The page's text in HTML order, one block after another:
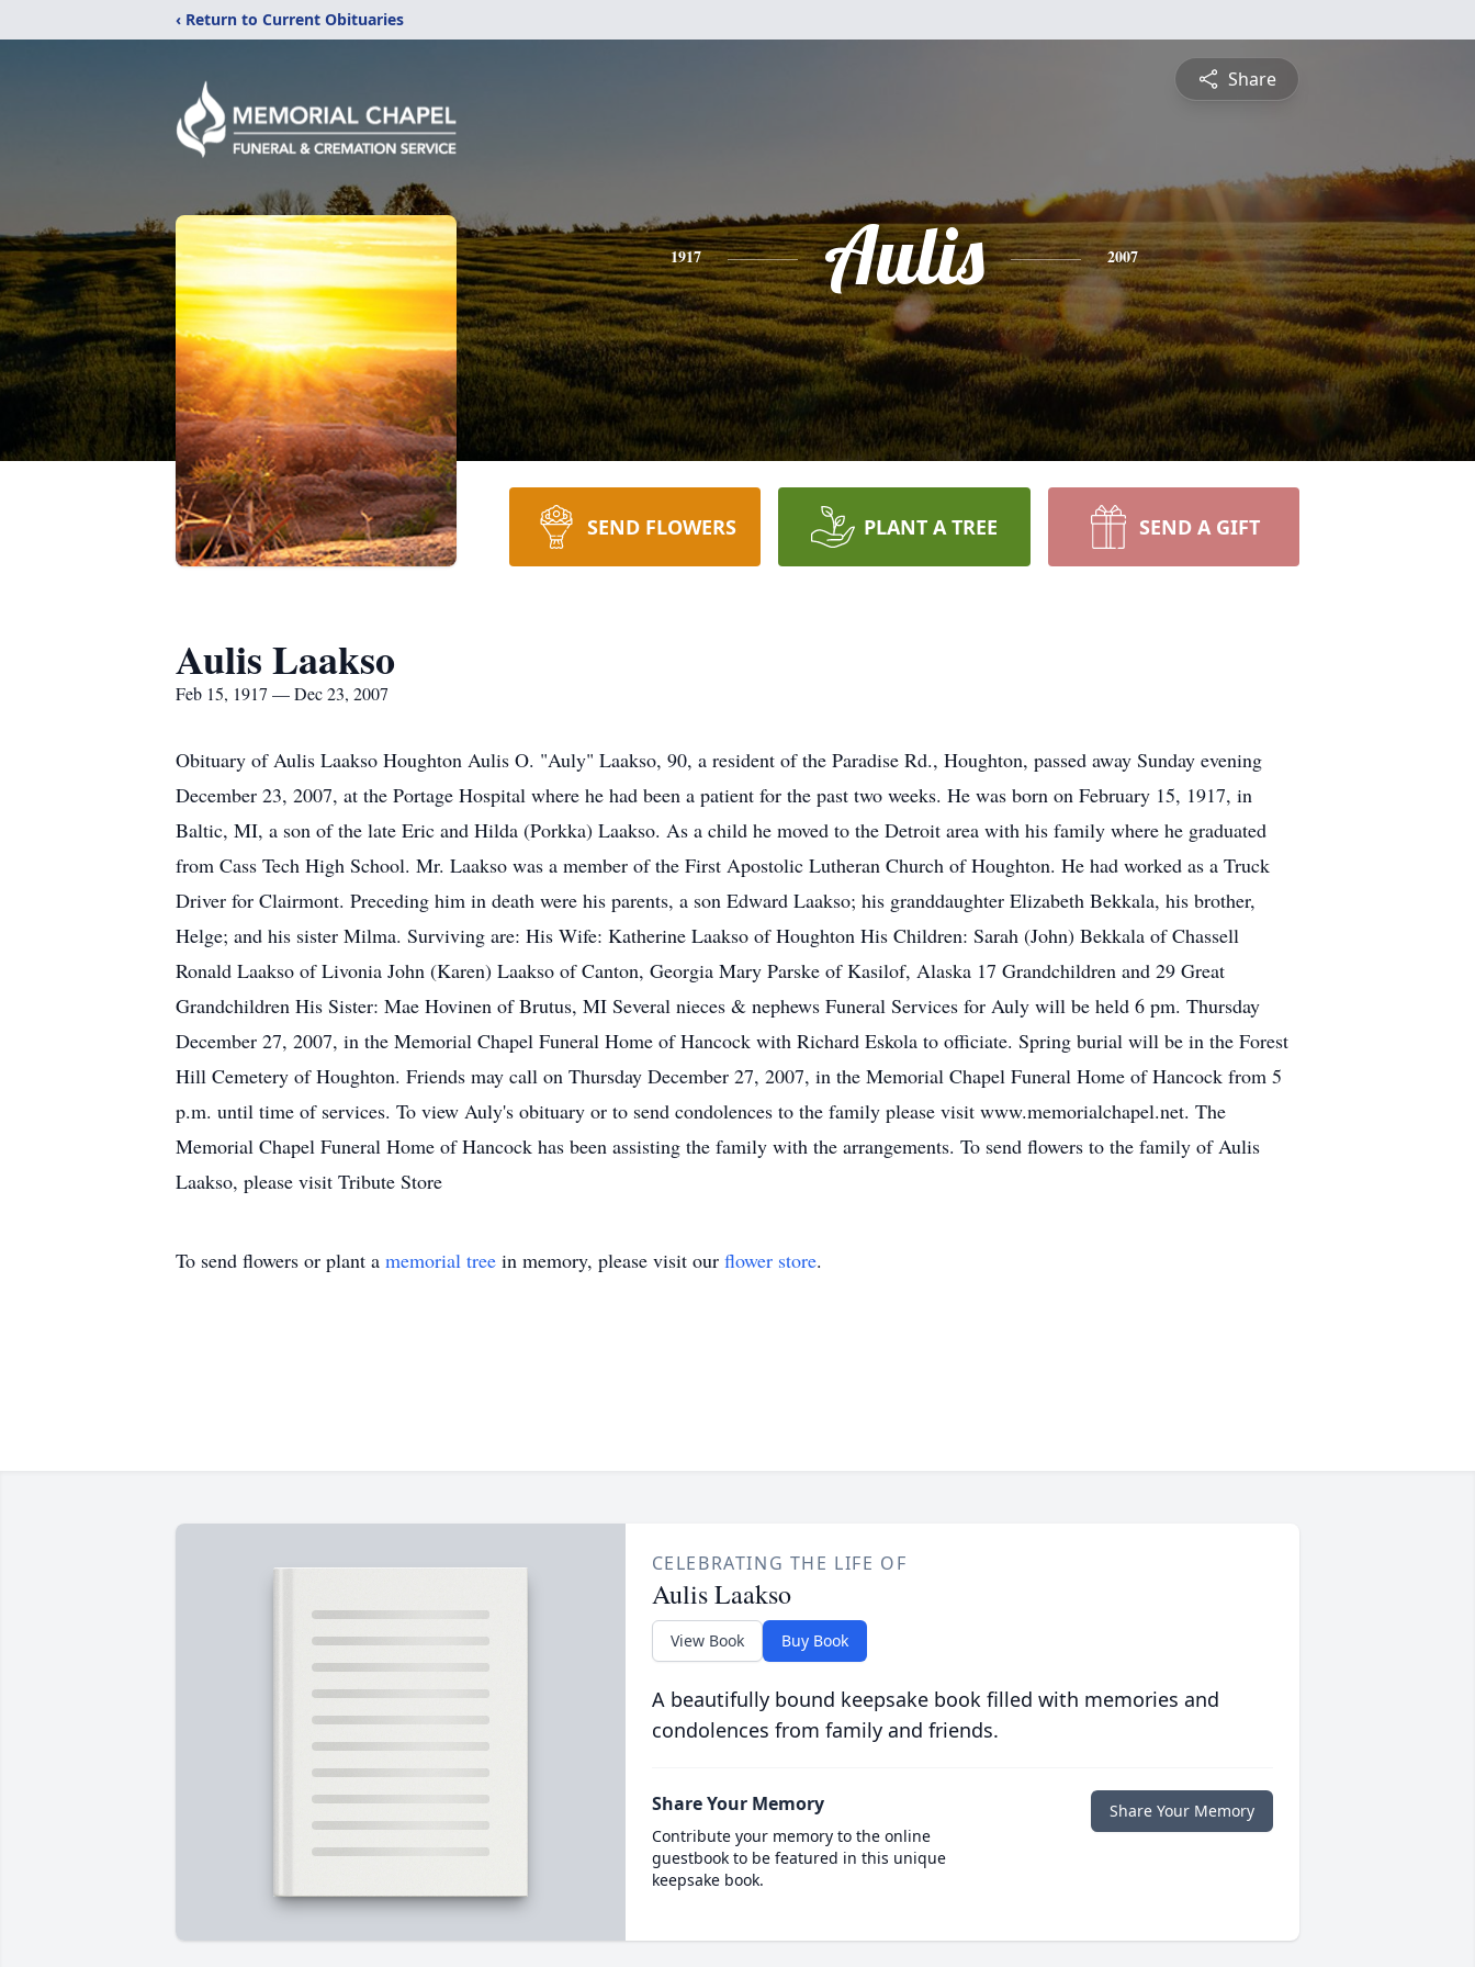
‹ Return to Current Obituaries
Share
1917 Aulis 2007
SEND FLOWERS PLANT A TREE SEND A GIFT
Aulis Laakso
Feb 15, 1917 — Dec 23, 2007
Obituary of Aulis Laakso Houghton Aulis O. "Auly" Laakso, 90, a resident of the Paradise Rd., Houghton, passed away Sunday evening
December 23, 2007, at the Portage Hospital where he had been a patient for the past two weeks. He was born on February 15, 1917, in
Baltic, MI, a son of the late Eric and Hilda (Porkka) Laakso. As a child he moved to the Detroit area with his family where he graduated
from Cass Tech High School. Mr. Laakso was a member of the First Apostolic Lutheran Church of Houghton. He had worked as a Truck
Driver for Clairmont. Preceding him in death were his parents, a son Edward Laakso; his granddaughter Elizabeth Bekkala, his brother,
Helge; and his sister Milma. Surviving are: His Wife: Katherine Laakso of Houghton His Children: Sarah (John) Bekkala of Chassell
Ronald Laakso of Livonia John (Karen) Laakso of Canton, Georgia Mary Parske of Kasilof, Alaska 17 Grandchildren and 29 Great
Grandchildren His Sister: Mae Hovinen of Brutus, MI Several nieces & nephews Funeral Services for Auly will be held 6 pm. Thursday
December 27, 2007, in the Memorial Chapel Funeral Home of Hancock with Richard Eskola to officiate. Spring burial will be in the Forest
Hill Cemetery of Houghton. Friends may call on Thursday December 27, 2007, in the Memorial Chapel Funeral Home of Hancock from 5
p.m. until time of services. To view Auly's obituary or to send condolences to the family please visit www.memorialchapel.net. The
Memorial Chapel Funeral Home of Hancock has been assisting the family with the arrangements. To send flowers to the family of Aulis
Laakso, please visit Tribute Store
To send flowers or plant a memorial tree in memory, please visit our flower store.
CELEBRATING THE LIFE OF
Aulis Laakso
View Book Buy Book
A beautifully bound keepsake book filled with memories and
condolences from family and friends.
Share Your Memory
Contribute your memory to the online
guestbook to be featured in this unique
keepsake book.
Share Your Memory